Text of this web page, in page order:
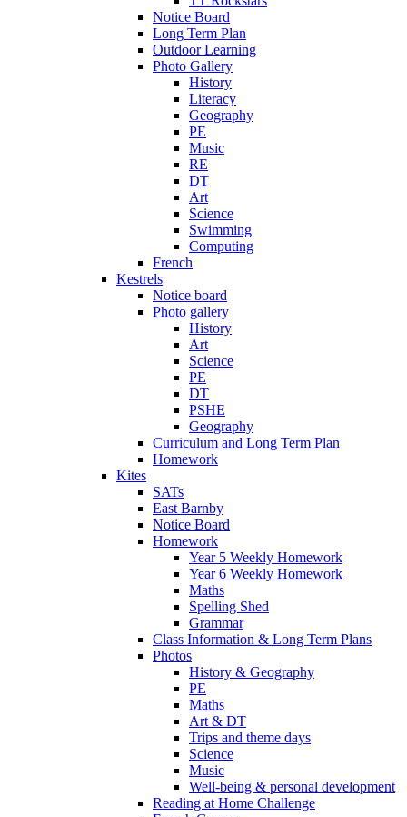
Notice Board
Long Term Plan
Outdoor Learning
Photo Gallery
History
Literacy
Geography
PE
Music
RE
DT
Art
Science
Swimming
Computing
French
Kestrels
Notice board
Photo gallery
History
Art
Science
PE
DT
PSHE
Geography
Curriculum and Long Term Plan
Homework
Kites
SATs
East Barnby
Notice Board
Homework
Year 5 Weekly Homework
Year 6 Weekly Homework
Maths
Spelling Shed
Grammar
Class Information & Long Term Plans
Photos
History & Geography
PE
Maths
Art & DT
Trips and theme days
Science
Music
Well-being & personal development
Reading at Home Challenge